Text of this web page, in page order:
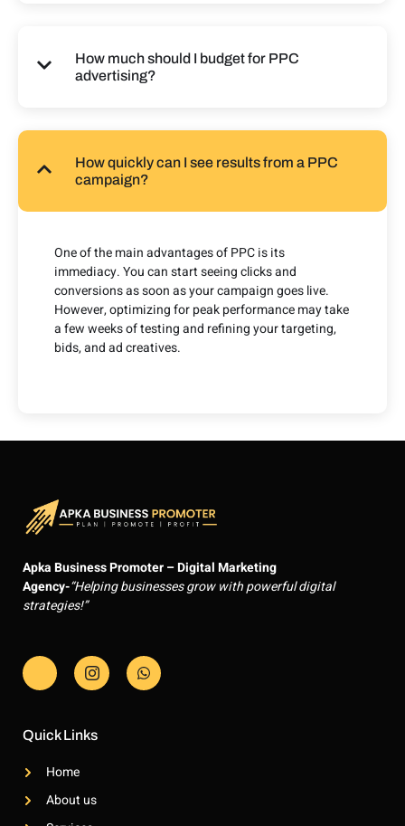
How much should I budget for PPC
advertising?
How quickly can I see results from a PPC
campaign?
One of the main advantages of PPC is its
immediacy. You can start seeing clicks and
conversions as soon as your campaign goes live.
However, optimizing for peak performance may take
a few weeks of testing and refining your targeting,
bids, and ad creatives.
Apka Business Promoter – Digital Marketing
Agency-“Helping businesses grow with powerful digital
strategies!”
J
i
a
o
J
k
i
n
g
r
a
W
h
a
Quick Links
Home
About us